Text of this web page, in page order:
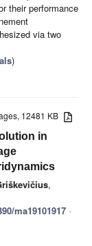
their performance
via two
)
12481 KB
in
,
ma19101917 -